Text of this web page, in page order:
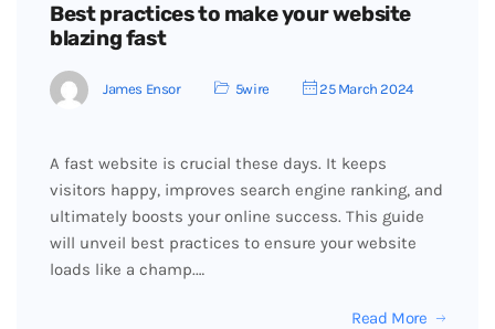
Best practices to make your website
blazing fast
James Ensor 5wire 25 March 2024
A fast website is crucial these days. It keeps
visitors happy, improves search engine ranking, and
ultimately boosts your online success. This guide
will unveil best practices to ensure your website
loads like a champ.…
Read More